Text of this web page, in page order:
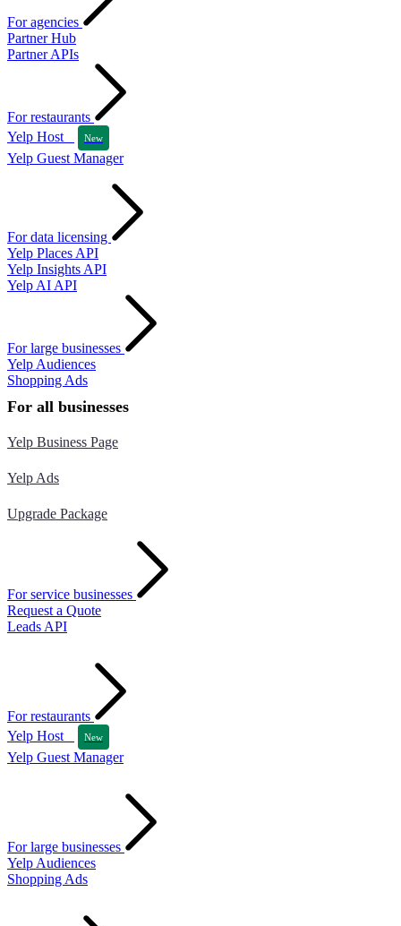
For agencies
Partner Hub
Partner APIs
For restaurants
Yelp Host
New
Yelp Guest Manager
For data licensing
Yelp Places API
Yelp Insights API
Yelp AI API
For large businesses
Yelp Audiences
Shopping Ads
For all businesses
Yelp Business Page
Yelp Ads
Upgrade Package
For service businesses
Request a Quote
Leads API
For restaurants
Yelp Host
New
Yelp Guest Manager
For large businesses
Yelp Audiences
Shopping Ads